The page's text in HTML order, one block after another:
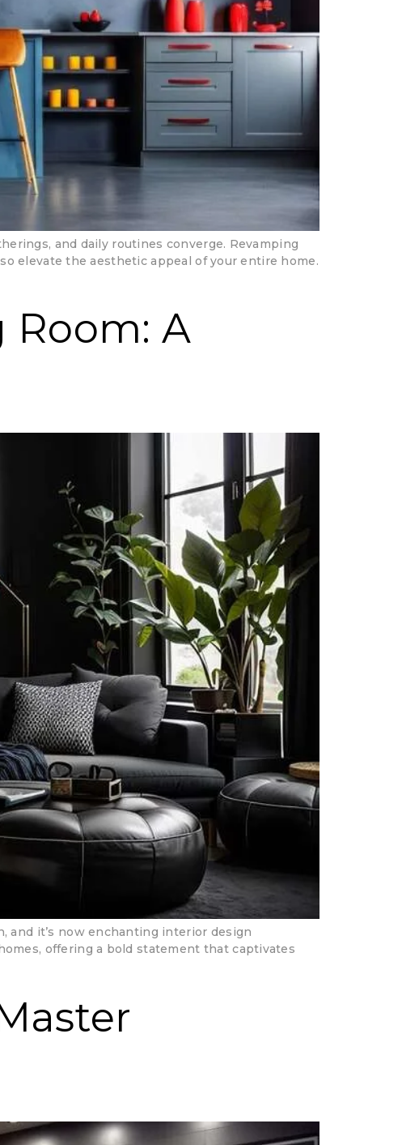
and daily routines converge. Revamping
elevate the aesthetic appeal of your entire home.
Room: A
and it’s now enchanting interior design
offering a bold statement that captivates